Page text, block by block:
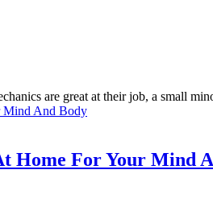
are great at their job, a small
Home For Your Mind